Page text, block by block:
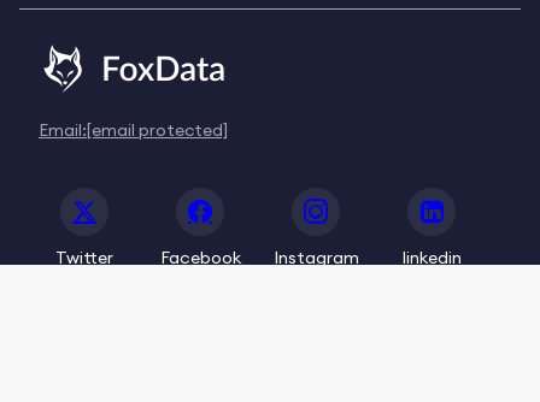
Email:[email protected]
Twitter Facebook Instagram linkedin